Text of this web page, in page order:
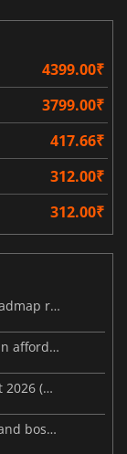
4399.00₹
3799.00₹
417.66₹
312.00₹
312.00₹
MARVEL Tōkon launches with its Year 1 roadmap revealed
Steam Frame price leak dashes hopes of an affordable standalone VR headset
This Week's Video Game Releases - August 2026 (Week 32)
Palworld’s latest update makes Sunreach and boss battles more stable